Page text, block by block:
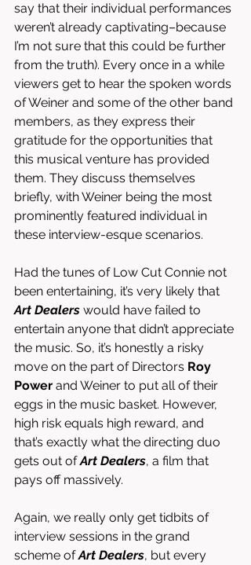
say that their individual performances
weren’t already captivating–because
I’m not sure that this could be further
from the truth). Every once in a while
viewers get to hear the spoken words
of Weiner and some of the other band
members, as they express their
gratitude for the opportunities that
this musical venture has provided
them. They discuss themselves
briefly, with Weiner being the most
prominently featured individual in
these interview-esque scenarios.
Had the tunes of Low Cut Connie not
been entertaining, it’s very likely that
Art Dealers would have failed to
entertain anyone that didn’t appreciate
the music. So, it’s honestly a risky
move on the part of Directors Roy
Power and Weiner to put all of their
eggs in the music basket. However,
high risk equals high reward, and
that’s exactly what the directing duo
gets out of Art Dealers, a film that
pays off massively.
Again, we really only get tidbits of
interview sessions in the grand
scheme of Art Dealers, but every